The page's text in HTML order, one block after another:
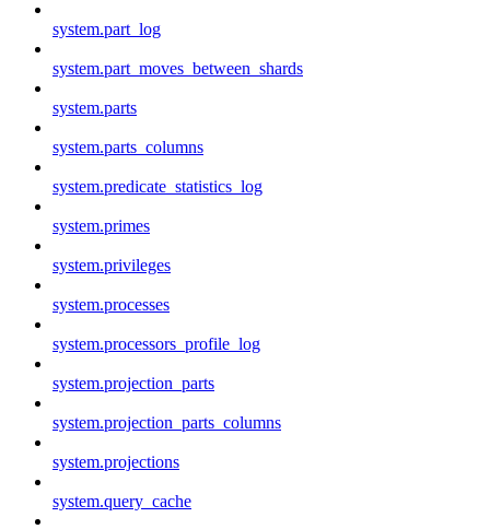
system.part_log
system.part_moves_between_shards
system.parts
system.parts_columns
system.predicate_statistics_log
system.primes
system.privileges
system.processes
system.processors_profile_log
system.projection_parts
system.projection_parts_columns
system.projections
system.query_cache